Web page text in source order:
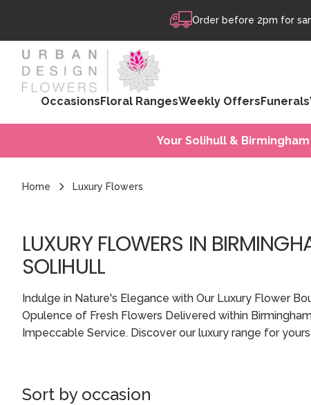
Order before 2pm for
OccasionsFloral RangesWeekly OffersFunerals
Your Solihull &
Home Luxury Flowers
LUXURY FLOWERS IN
SOLIHULL
Indulge in Nature's Elegance with Our Luxury Flower
Opulence of Fresh Flowers Delivered within
Impeccable Service. Discover our luxury range for
Sort by occasion